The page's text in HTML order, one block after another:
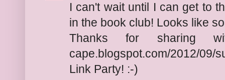
I can't wait until I can get to
in the book club! Looks like
Thanks for sharing
cape.blogspot.com/2012/
Link Party! :-)